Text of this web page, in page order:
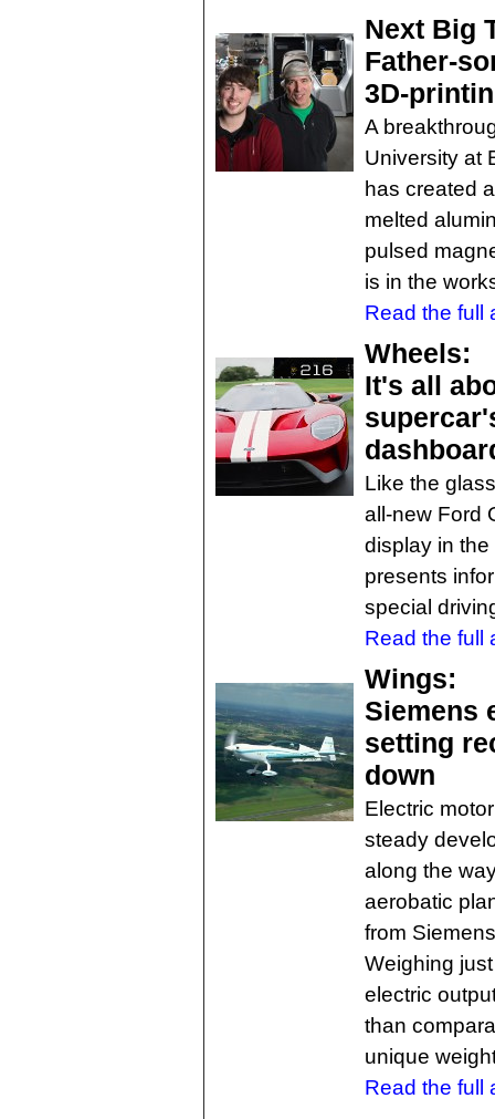
Next Big
Father-
3D-
A
University at
has created
melted
pulsed
is in the
Read the full
Wheels:
It's all
Like the
all-new Ford
display in
presents
special
Read the full
Wings:
Siemens
setting
down
Electric
steady
along the
aerobatic
from
Weighing
electric
than
unique
Read the full